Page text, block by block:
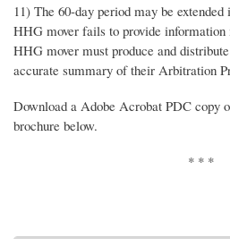
11) The 60-day period may be
HHG mover fails to provide
HHG mover must produce and
accurate summary of their Arbitration
Download a Adobe Acrobat PDC copy
brochure below.
* * *